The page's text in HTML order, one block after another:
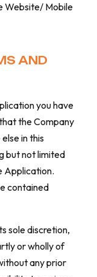
Website/ Mobile
AND
you have
the Company
in this
but not limited
Application.
contained
sole discretion,
or wholly of
any prior